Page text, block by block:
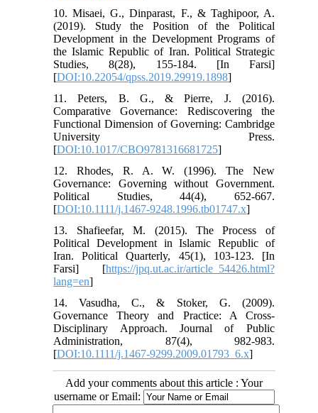
10. Misaei, G., Dinparast, F., & Taghipoor, A.
(2019). Study the Position of the Political
Development in the Development Programs of
the Islamic Republic of Iran. Political Strategic
Studies, 8(28), 155-184. [In Farsi]
[DOI:10.22054/qpss.2019.29919.1898]
11. Peters, B. G., & Pierre, J. (2016).
Comparative Governance: Rediscovering the
Functional Dimension of Governing: Cambridge
University Press.
[DOI:10.1017/CBO9781316681725]
12. Rhodes, R. A. W. (1996). The New
Governance: Governing without Government.
Political Studies, 44(4), 652-667.
[DOI:10.1111/j.1467-9248.1996.tb01747.x]
13. Shafieefar, M. (2015). The Process of
Political Development in Islamic Republic of
Iran. Political Quarterly, 45(1), 103-123. [In
Farsi] [https://jpq.ut.ac.ir/article_54426.html?
lang=en]
14. Vasudha, C., & Stoker, G. (2009).
Governance Theory and Practice: A Cross-
Disciplinary Approach. Journal of Public
Administration, 87(4), 982-983.
[DOI:10.1111/j.1467-9299.2009.01793_6.x]
Add your comments about this article : Your
username or Email: